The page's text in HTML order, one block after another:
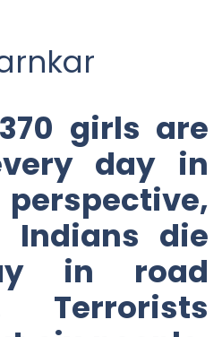
girls are
day in
Indians die
in road
Terrorists